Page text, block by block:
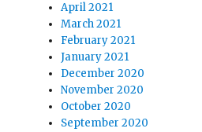
April 2021
March 2021
February 2021
January 2021
December 2020
November 2020
October 2020
September 2020